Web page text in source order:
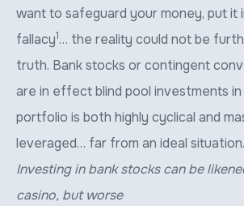
want to safeguard your money, put it
fallacy1… the reality could not be
truth. Bank stocks or contingent
are in effect blind pool investments
portfolio is both highly cyclical and
leveraged… far from an ideal situation.
Investing in bank stocks can be
casino, but worse